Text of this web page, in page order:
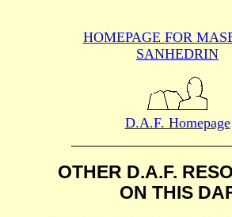
HOMEPAGE FOR
SANHEDRIN
D.A.F. Homepage
OTHER D.A.F.
ON THIS